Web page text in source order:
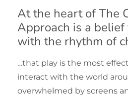
At the heart ofThe
Approach is a
with the rhythm of
…that play is the most
interact with the world
overwhelmed by screens